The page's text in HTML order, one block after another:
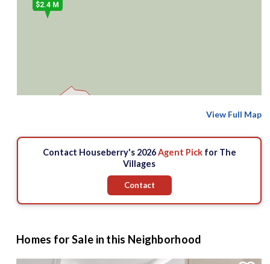
3
5
2
$2.4 M
3
View Full Map
Contact Houseberry's 2026Agent Pickfor The
Villages
Contact
Homes for Sale in this Neighborhood